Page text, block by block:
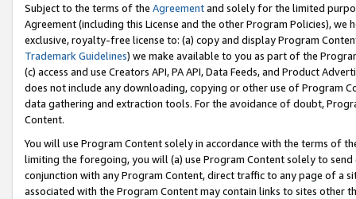
Subject to the terms of the Agreementand solely for the limited
Agreement (including this License and the other Program Policies),
exclusive, royalty-free license to: (a) copy and display Program
Trademark Guidelines) we make available to you as part of the
(c) access and use Creators API, PA API, Data Feeds, and Product
does not include any downloading, copying or other use of Program
data gathering and extraction tools. For the avoidance of doubt,
Content.
You will use Program Content solely in accordance with the terms of
limiting the foregoing, you will (a) use Program Content solely to
conjunction with any Program Content, direct traffic to any page of a
associated with the Program Content may contain links to sites other